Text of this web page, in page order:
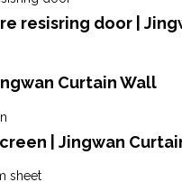
resisring door |
Curtain Wall
| Jingwan